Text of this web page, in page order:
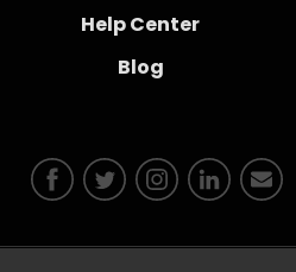
Help Center
Blog